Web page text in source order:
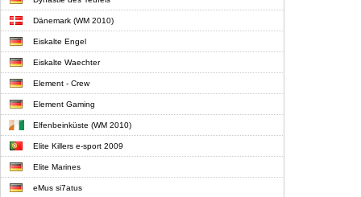
Dänemark (WM 2010)
Eiskalte Engel
Eiskalte Waechter
Element - Crew
Element Gaming
Elfenbeinküste (WM 2010)
Elite Killers e-sport 2009
Elite Marines
eMus si7atus